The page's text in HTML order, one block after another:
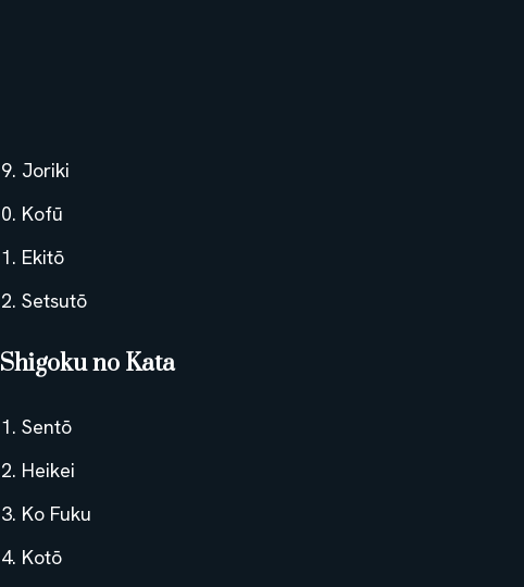
Joriki
Kofū
Ekitō
Setsutō
Shigoku no Kata
Sentō
Heikei
Ko Fuku
Kotō